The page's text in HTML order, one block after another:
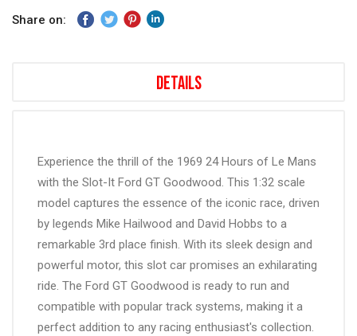
Share on:
Details
Experience the thrill of the 1969 24 Hours of Le Mans
with the Slot-It Ford GT Goodwood. This 1:32 scale
model captures the essence of the iconic race, driven
by legends Mike Hailwood and David Hobbs to a
remarkable 3rd place finish. With its sleek design and
powerful motor, this slot car promises an exhilarating
ride. The Ford GT Goodwood is ready to run and
compatible with popular track systems, making it a
perfect addition to any racing enthusiast's collection.